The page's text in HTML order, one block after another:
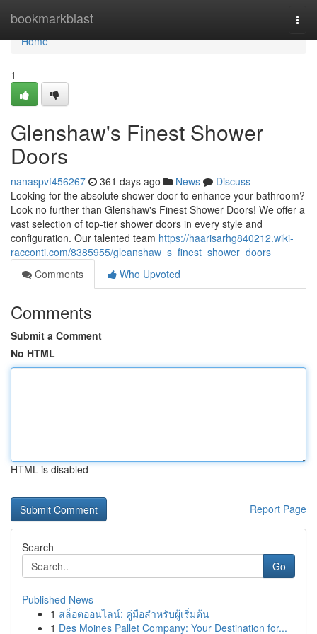
bookmarkblast
Home
Home
1
Glenshaw's Finest Shower
Doors
nanaspvf456267 361 days ago News
Discuss
Looking for the absolute shower door to enhance your bathroom?
Look no further than Glenshaw's Finest Shower Doors! We offer a
vast selection of top-tier shower doors in every style and
configuration. Our talented team https://haarisarhg840212.wiki-
racconti.com/8385955/gleanshaw_s_finest_shower_doors
Comments
Who Upvoted
Comments
Submit a Comment
No HTML
HTML is disabled
Report Page
Search
Go
Published News
1 สล็อตออนไลน์: คู่มือสำหรับผู้เริ่มต้น
1 Des Moines Pallet Company: Your Destination for...